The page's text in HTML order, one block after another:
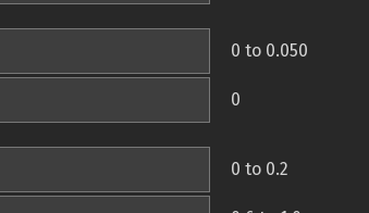
0 to 0.050
0
0 to 0.2